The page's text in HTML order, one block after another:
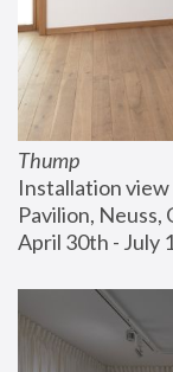
Thump
Installation
Pavilion, Neuss,
April 30th - July